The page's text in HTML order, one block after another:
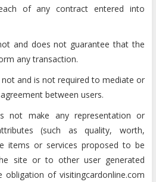
of any contract entered into
and does not guarantee that the
any transaction.
not and is not required to mediate or
between users.
not make any representation or
(such as quality, worth,
items or services proposed to be
site or to other user generated
of visitingcardonline.com